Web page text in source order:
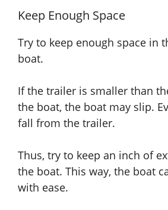
Keep Enough Space
Try to keep enough space in
boat.
If the trailer is smaller than
the boat, the boat may slip.
fall from the trailer.
Thus, try to keep an inch of
the boat. This way, the boat
with ease.